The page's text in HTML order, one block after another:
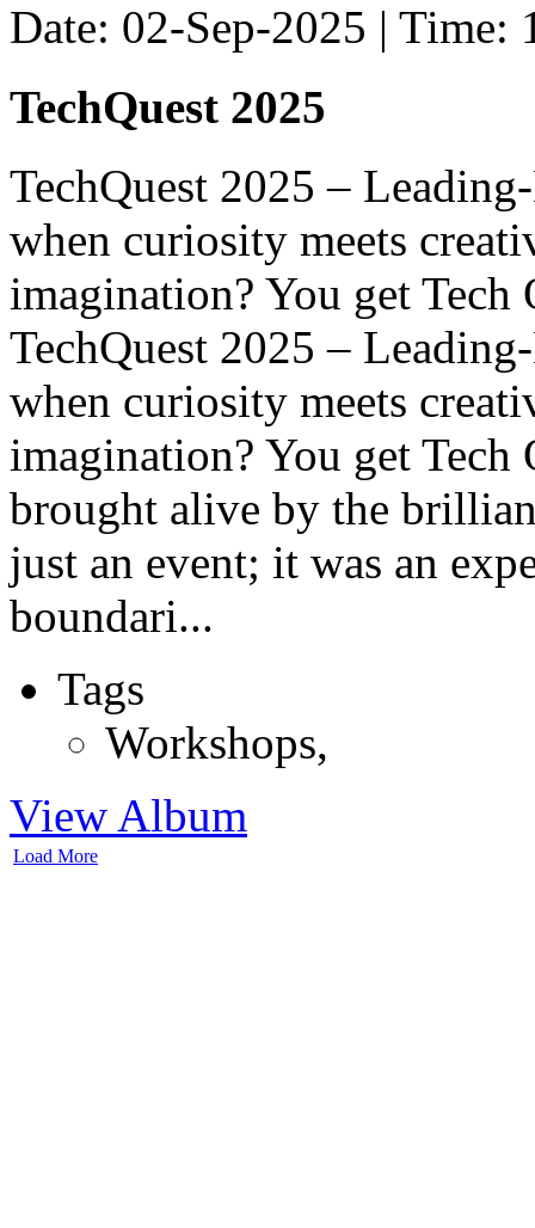
Date: 02-Sep-2025 | Time:
TechQuest 2025
TechQuest 2025 –
when curiosity meets
imagination? You get Tech
TechQuest 2025 –
when curiosity meets
imagination? You get Tech
brought alive by the
just an event; it was an
boundari...
Tags
Workshops,
View Album
Load More